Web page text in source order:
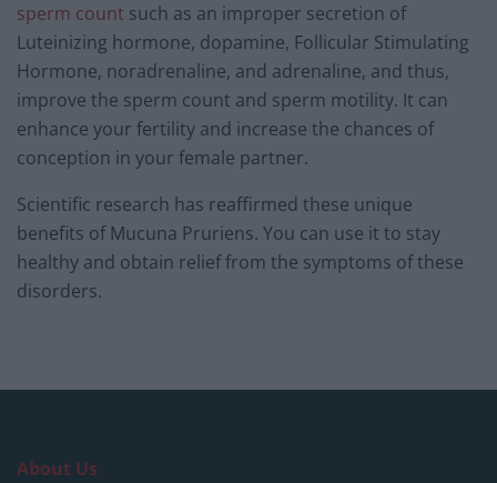
sperm count such as an improper secretion of
Luteinizing hormone, dopamine, Follicular Stimulating
Hormone, noradrenaline, and adrenaline, and thus,
improve the sperm count and sperm motility. It can
enhance your fertility and increase the chances of
conception in your female partner.
Scientific research has reaffirmed these unique
benefits of Mucuna Pruriens. You can use it to stay
healthy and obtain relief from the symptoms of these
disorders.
About Us